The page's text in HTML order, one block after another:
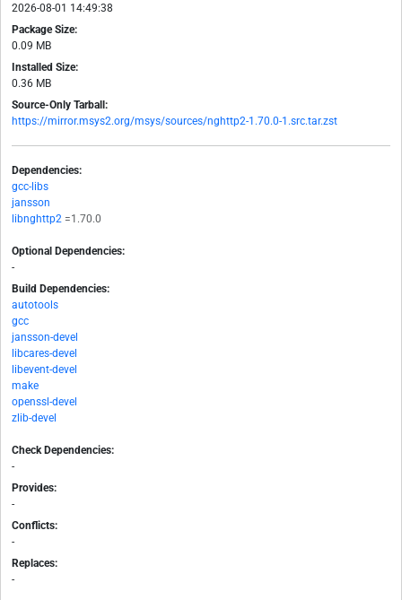
2026-08-01 14:49:38
Package Size:
0.09 MB
Installed Size:
0.36 MB
Source-Only Tarball:
https://mirror.msys2.org/msys/sources/nghttp2-1.70.0-1.src.tar.zst
Dependencies:
gcc-libs
jansson
libnghttp2 =1.70.0
Optional Dependencies:
-
Build Dependencies:
autotools
gcc
jansson-devel
libcares-devel
libevent-devel
make
openssl-devel
zlib-devel
Check Dependencies:
-
Provides:
-
Conflicts:
-
Replaces:
-